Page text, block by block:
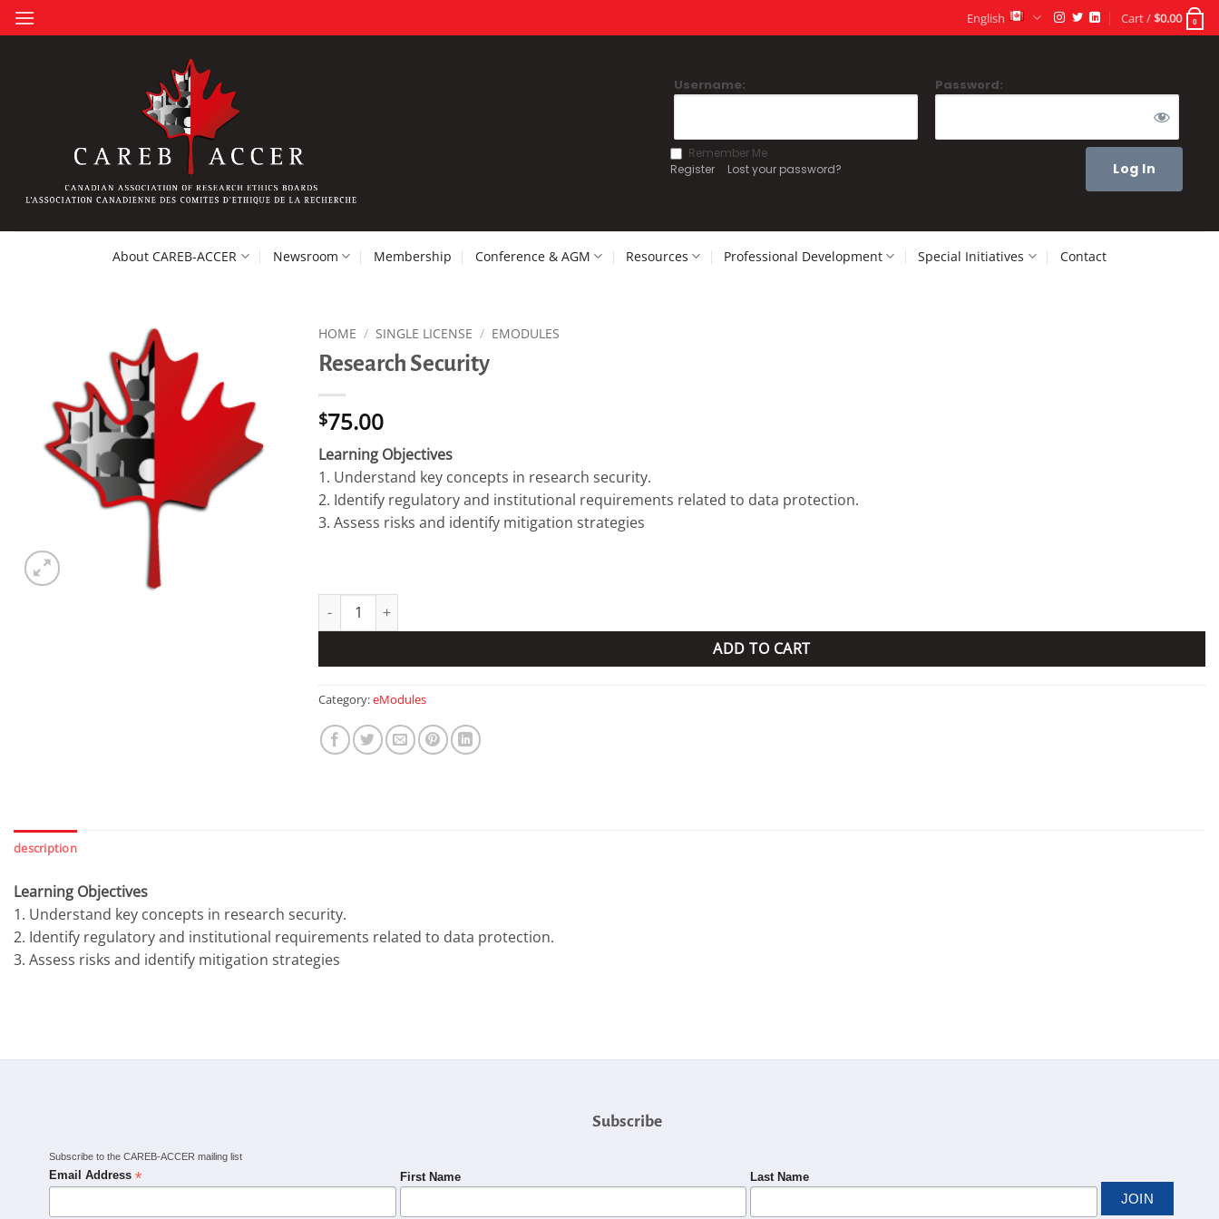
Skip
to
English Cart /$0.00 0
Username: Password:
Remember Me
Register
Lost your password?
About CAREB-ACCER Newsroom Membership Conference & AGM Resources Professional Development Special Initiatives Contact
HOME / SINGLE LICENSE / EMODULES
Research Security
$75.00
Learning Objectives
1. Understand key concepts in research security.
2. Identify regulatory and institutional requirements related to data protection.
3. Assess risks and identify mitigation strategies
Research Security quantity
ADD TO CART
Category:eModules
description
Learning Objectives
1. Understand key concepts in research security.
2. Identify regulatory and institutional requirements related to data protection.
3. Assess risks and identify mitigation strategies
Subscribe
Subscribe to the CAREB-ACCER mailing list
Email Address* First Name Last Name